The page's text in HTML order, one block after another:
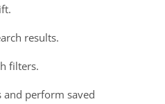
results.
filters.
and perform saved